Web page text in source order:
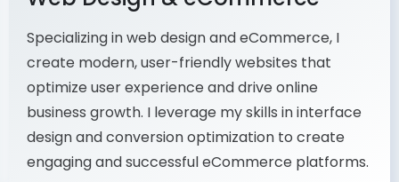
Web Design & eCommerce
Specializing in web design and eCommerce, I
create modern, user-friendly websites that
optimize user experience and drive online
business growth. I leverage my skills in interface
design and conversion optimization to create